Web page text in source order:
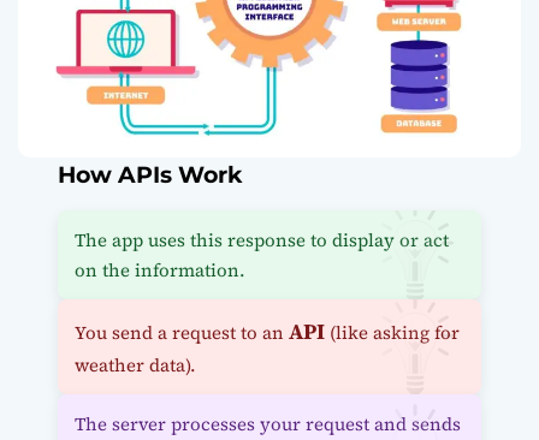
How APIs Work
The app uses this response to display or act
on the information.
You send a request to anAPI (like asking for
weather data).
The server processes your request and sends